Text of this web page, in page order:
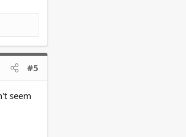
#5
seem